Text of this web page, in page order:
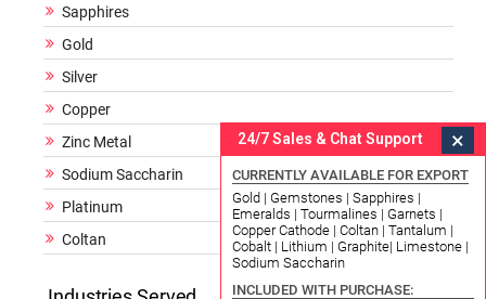
Sapphires
Gold
Silver
Copper
Zinc Metal
Sodium Saccharin
Platinum
Coltan
24/7 Sales & Chat Support ×
CURRENTLY AVAILABLE FOR EXPORT
Gold | Gemstones | Sapphires |
Emeralds | Tourmalines | Garnets |
Copper Cathode | Coltan | Tantalum |
Cobalt | Lithium | Graphite| Limestone |
Sodium Saccharin
INCLUDED WITH PURCHASE: